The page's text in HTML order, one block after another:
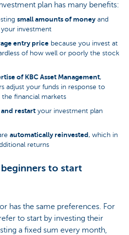
plan has many benefits:
small amounts of money and
your investment
entry price because you invest at
of how well or poorly the stock
of KBC Asset Management,
adjust your funds in response to
the financial markets
restart your investment plan
automatically reinvested, which in
returns
to start
has the same preferences. For
to start by investing their
a fixed sum every month,